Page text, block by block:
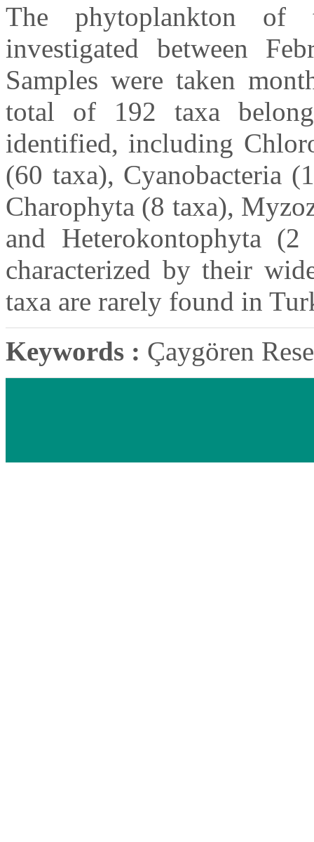
The phytoplankton of
investigated between
Samples were taken
total of 192 taxa
identified, including
(60 taxa), Cyanobacteria
Charophyta (8 taxa),
and Heterokontophyta
characterized by their
taxa are rarely found in
Keywords : Çaygören